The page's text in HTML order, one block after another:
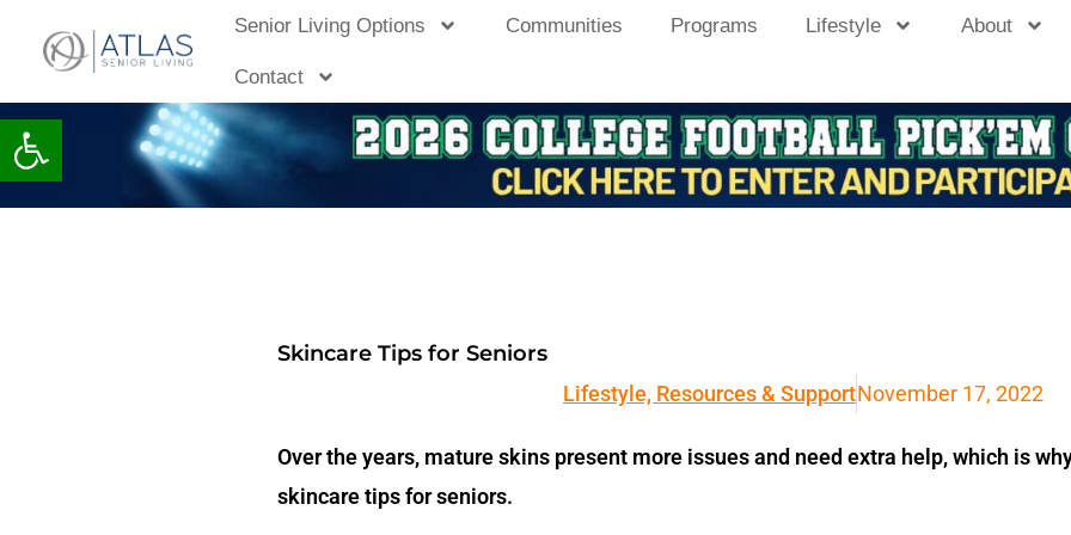
Open toolbar
content
Senior Living Options Communities Programs Lifestyle About
Contact
Skincare Tips for Seniors
Lifestyle, Resources & SupportNovember 17, 2022
Over the years, mature skins present more issues and need extra help, which is
skincare tips for seniors.